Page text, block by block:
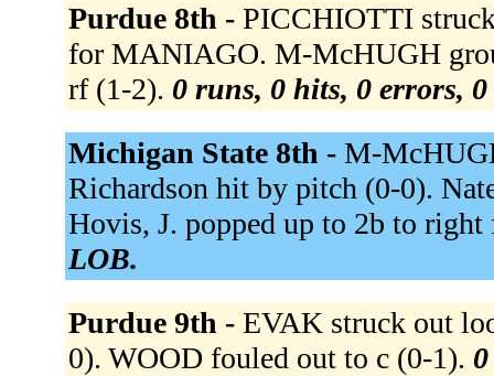
Purdue 8th - PICCHIOTTI
for MANIAGO. M-McHUGH
rf (1-2). 0 runs, 0 hits, 0 errors,
Michigan State 8th - M-
Richardson hit by pitch (0-0).
Hovis, J. popped up to 2b to
LOB.
Purdue 9th - EVAK struck out
0). WOOD fouled out to c (0-1).